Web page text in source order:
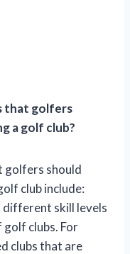
that golfers
a golf club?
golfers should
club include:
skill levels
clubs. For
clubs that are